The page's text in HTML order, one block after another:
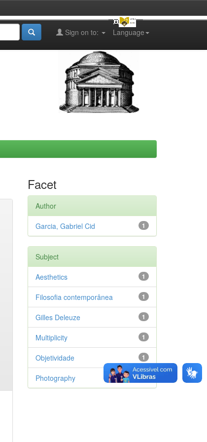
Language
Sign on to:
Facet
Author
1
Garcia, Gabriel Cid
Subject
1
Aesthetics
1
Filosofia contemporânea
1
Gilles Deleuze
1
Multiplicity
1
Objetividade
1
Photography